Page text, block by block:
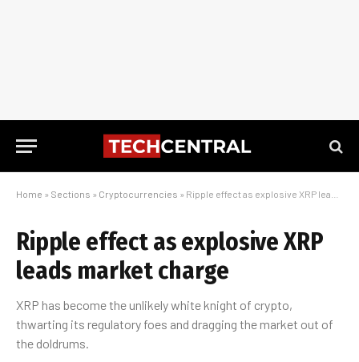
Home » Sections » Cryptocurrencies » Ripple effect as explosive XRP leads market charge
Ripple effect as explosive XRP
leads market charge
XRP has become the unlikely white knight of crypto,
thwarting its regulatory foes and dragging the market out of
the doldrums.